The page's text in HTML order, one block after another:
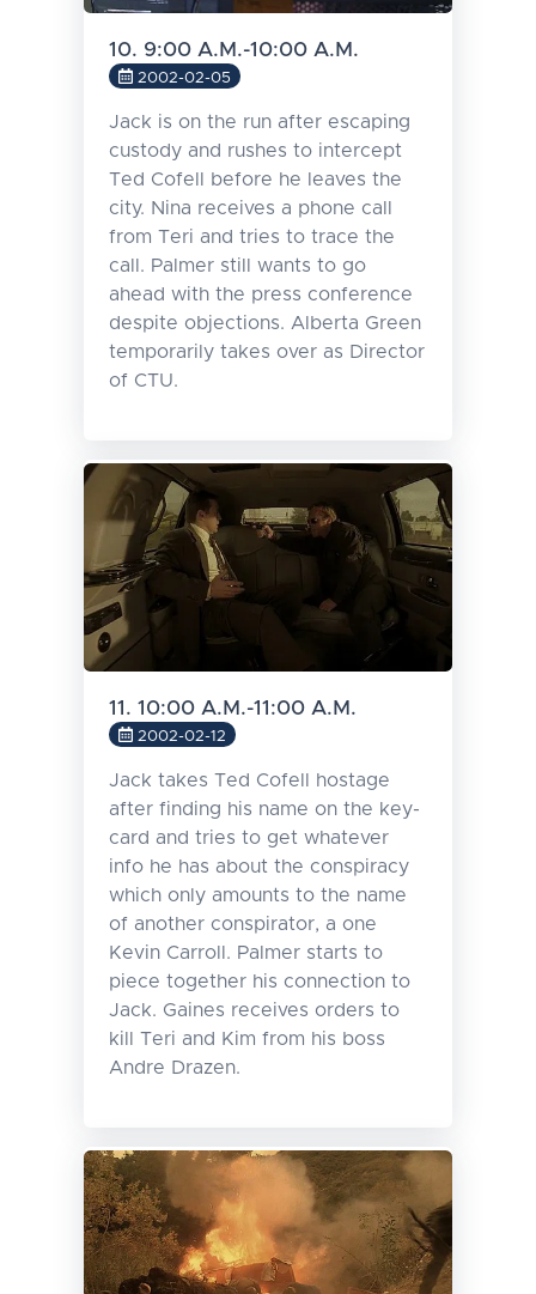
10. 9:00 A.M.-10:00 A.M.
2002-02-05
Jack is on the run after escaping
custody and rushes to intercept
Ted Cofell before he leaves the
city. Nina receives a phone call
from Teri and tries to trace the
call. Palmer still wants to go
ahead with the press conference
despite objections. Alberta Green
temporarily takes over as Director
of CTU.
11. 10:00 A.M.-11:00 A.M.
2002-02-12
Jack takes Ted Cofell hostage
after finding his name on the key-
card and tries to get whatever
info he has about the conspiracy
which only amounts to the name
of another conspirator, a one
Kevin Carroll. Palmer starts to
piece together his connection to
Jack. Gaines receives orders to
kill Teri and Kim from his boss
Andre Drazen.